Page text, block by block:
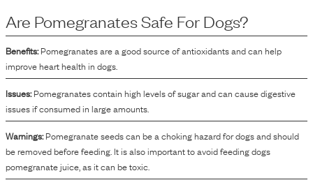
profile of the product.
Are PomegranatesSafe For Dogs?
Benefits: Pomegranates are a good source of antioxidants and can help
improve heart health in dogs.
Issues: Pomegranates contain high levels of sugar and can cause digestive
issues if consumed in large amounts.
Warnings: Pomegranate seeds can be a choking hazard for dogs and should
be removed before feeding. It is also important to avoid feeding dogs
pomegranate juice, as it can be toxic.